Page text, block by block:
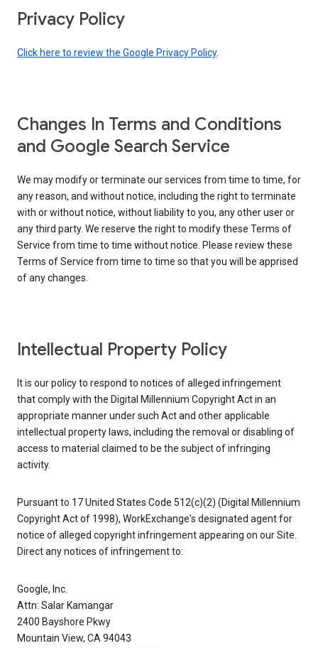
Privacy Policy
Click here to review the Google Privacy Policy.
Changes In Terms and Conditions
and Google Search Service
We may modify or terminate our services from time to time, for
any reason, and without notice, including the right to terminate
with or without notice, without liability to you, any other user or
any third party. We reserve the right to modify these Terms of
Service from time to time without notice. Please review these
Terms of Service from time to time so that you will be apprised
of any changes.
Intellectual Property Policy
It is our policy to respond to notices of alleged infringement
that comply with the Digital Millennium Copyright Act in an
appropriate manner under such Act and other applicable
intellectual property laws, including the removal or disabling of
access to material claimed to be the subject of infringing
activity.
Pursuant to 17 United States Code 512(c)(2) (Digital Millennium
Copyright Act of 1998), WorkExchange's designated agent for
notice of alleged copyright infringement appearing on our Site.
Direct any notices of infringement to:
Google, Inc.
Attn: Salar Kamangar
2400 Bayshore Pkwy
Mountain View, CA 94043